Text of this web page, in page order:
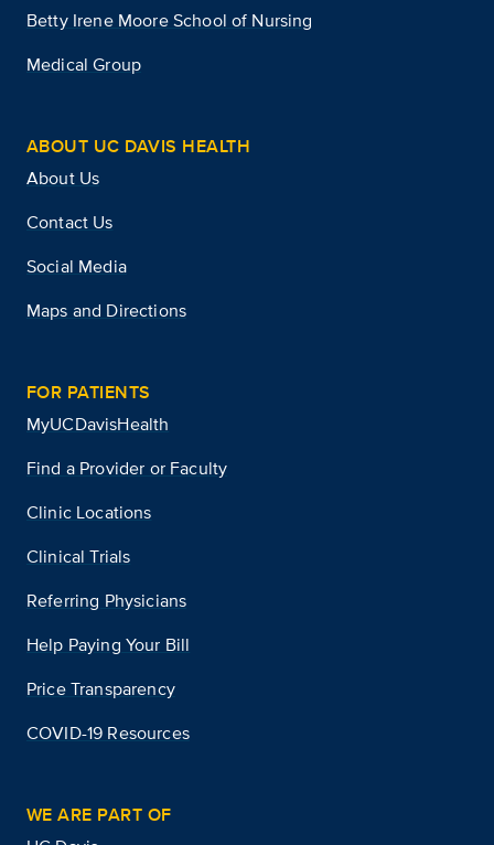
Betty Irene Moore School of Nursing
Medical Group
ABOUT UC DAVIS HEALTH
About Us
Contact Us
Social Media
Maps and Directions
FOR PATIENTS
MyUCDavisHealth
Find a Provider or Faculty
Clinic Locations
Clinical Trials
Referring Physicians
Help Paying Your Bill
Price Transparency
COVID-19 Resources
WE ARE PART OF